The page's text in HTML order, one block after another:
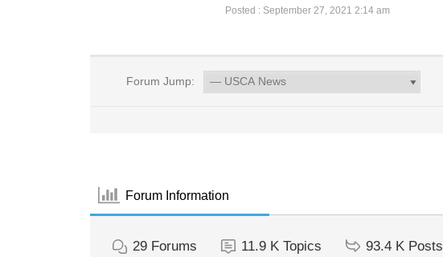
Posted : September 27, 2021 2:14 am
Forum Jump:
Forum Information
29 Forums 11.9 K Topics 93.4 K Posts